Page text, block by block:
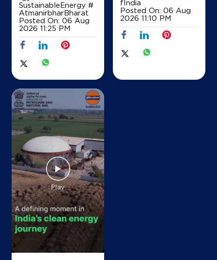
SustainableEnergy #
AtmanirbharBharat
Posted On: 06 Aug
2026 11:25 PM
fIndia
Posted On: 06 Aug
2026 11:10 PM